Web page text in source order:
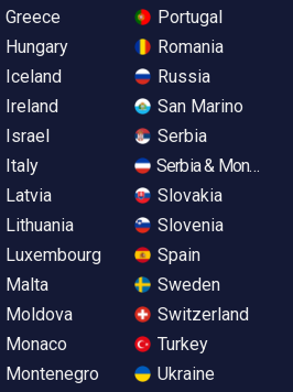
Greece
Hungary
Iceland
Ireland
Israel
Italy
Latvia
Lithuania
Luxembourg
Malta
Moldova
Monaco
Montenegro
Portugal
Romania
Russia
San Marino
Serbia
Serbia &
Slovakia
Slovenia
Spain
Sweden
Switzerland
Turkey
Ukraine